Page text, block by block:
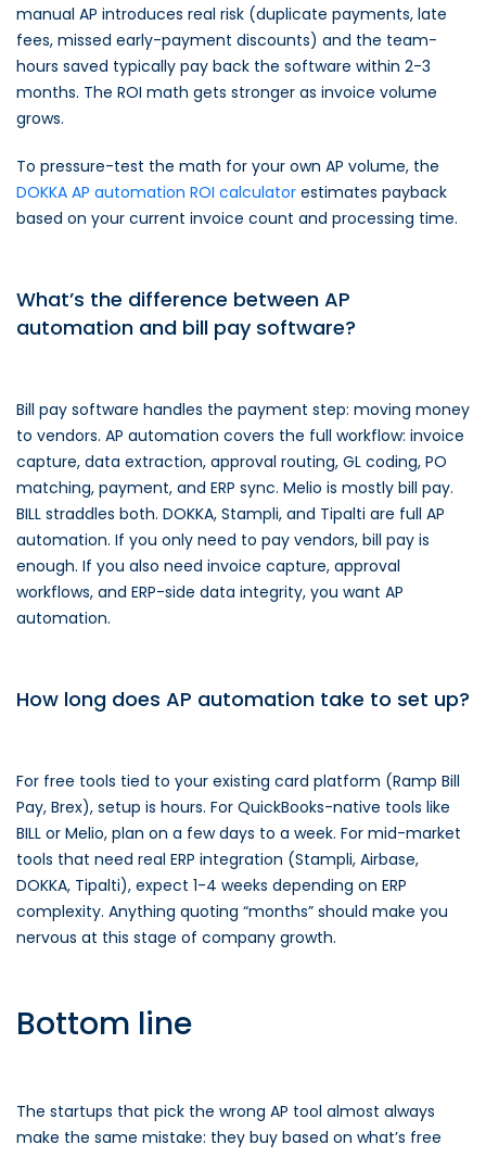
manual AP introduces real risk (duplicate payments, late
fees, missed early-payment discounts) and the team-
hours saved typically pay back the software within 2-3
months. The ROI math gets stronger as invoice volume
grows.
To pressure-test the math for your own AP volume, the
DOKKA AP automation ROI calculator estimates payback
based on your current invoice count and processing time.
What’s the difference between AP
automation and bill pay software?
Bill pay software handles the payment step: moving money
to vendors. AP automation covers the full workflow: invoice
capture, data extraction, approval routing, GL coding, PO
matching, payment, and ERP sync. Melio is mostly bill pay.
BILL straddles both. DOKKA, Stampli, and Tipalti are full AP
automation. If you only need to pay vendors, bill pay is
enough. If you also need invoice capture, approval
workflows, and ERP-side data integrity, you want AP
automation.
How long does AP automation take to set up?
For free tools tied to your existing card platform (Ramp Bill
Pay, Brex), setup is hours. For QuickBooks-native tools like
BILL or Melio, plan on a few days to a week. For mid-market
tools that need real ERP integration (Stampli, Airbase,
DOKKA, Tipalti), expect 1-4 weeks depending on ERP
complexity. Anything quoting “months” should make you
nervous at this stage of company growth.
Bottom line
The startups that pick the wrong AP tool almost always
make the same mistake: they buy based on what’s free